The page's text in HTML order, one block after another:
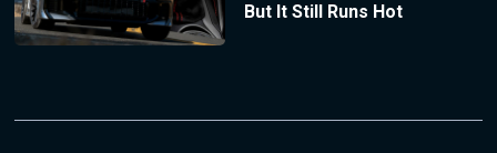
But It Still Runs Hot